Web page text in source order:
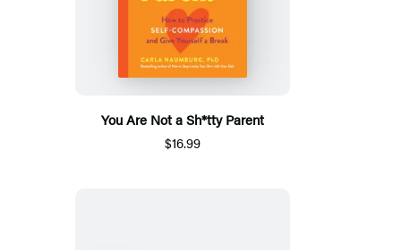
You Are Not a Sh*tty Parent
$16.99